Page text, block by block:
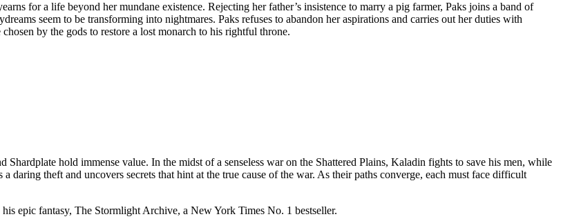
for a life beyond her mundane existence. Rejecting her father’s insistence to marry a pig farmer, Paks joins a band of
seem to be transforming into nightmares. Paks refuses to abandon her aspirations and carries out her duties with
by the gods to restore a lost monarch to his rightful throne.
Shardplate hold immense value. In the midst of a senseless war on the Shattered Plains, Kaladin fights to save his men, while
theft and uncovers secrets that hint at the true cause of the war. As their paths converge, each must face difficult
epic fantasy, The Stormlight Archive, a New York Times No. 1 bestseller.